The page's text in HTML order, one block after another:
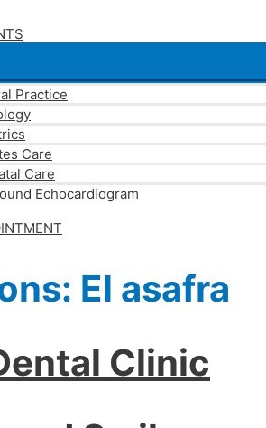
Practice
Care
Care
Echocardiogram
El asafra
Clinic